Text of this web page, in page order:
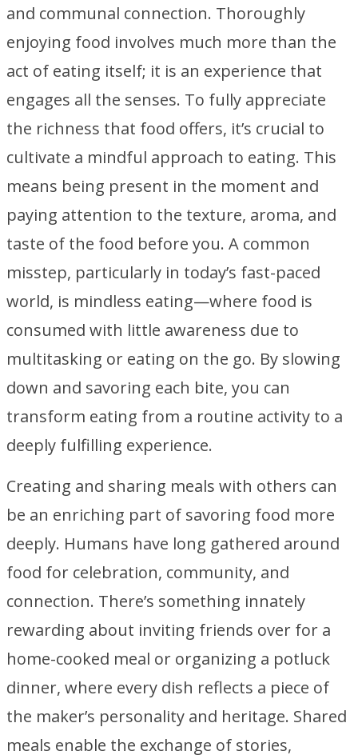
and communal connection. Thoroughly
enjoying food involves much more than the
act of eating itself; it is an experience that
engages all the senses. To fully appreciate
the richness that food offers, it’s crucial to
cultivate a mindful approach to eating. This
means being present in the moment and
paying attention to the texture, aroma, and
taste of the food before you. A common
misstep, particularly in today’s fast-paced
world, is mindless eating—where food is
consumed with little awareness due to
multitasking or eating on the go. By slowing
down and savoring each bite, you can
transform eating from a routine activity to a
deeply fulfilling experience.
Creating and sharing meals with others can
be an enriching part of savoring food more
deeply. Humans have long gathered around
food for celebration, community, and
connection. There’s something innately
rewarding about inviting friends over for a
home-cooked meal or organizing a potluck
dinner, where every dish reflects a piece of
the maker’s personality and heritage. Shared
meals enable the exchange of stories,